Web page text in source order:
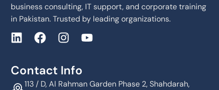
business consulting, IT support, and corporate training
in Pakistan. Trusted by leading organizations.
Contact Info
113 / D, Al Rahman Garden Phase 2, Shahdarah,